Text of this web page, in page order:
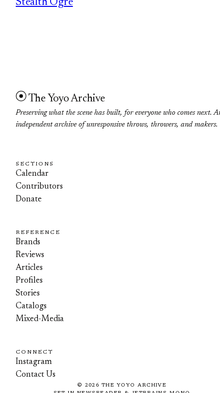
Stealth Ogre
The Yoyo Archive
Preserving what the scene has built, for everyone who comes next.
independent archive of unresponsive throws, throwers, and makers.
SECTIONS
Calendar
Contributors
Donate
REFERENCE
Brands
Reviews
Articles
Profiles
Stories
Catalogs
Mixed-Media
CONNECT
Instagram
Contact Us
© 2026 THE YOYO ARCHIVE